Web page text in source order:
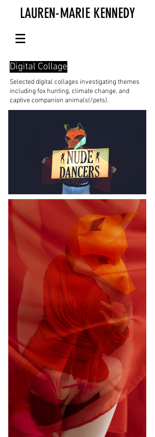
LAUREN-MARIE KENNEDY
Digital Collage
Selected digital collages investigating themes
including fox hunting, climate change, and
captive companion animals(/pets).